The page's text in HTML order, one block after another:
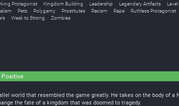
Protagonist Kingdom Building Leadership Legendary Artifacts
Pets Polygamy Prostitutes Racism Rape Ruthless Protagonist
Weak to Strong Zombies
Positive
world that resembled the game greatly. He takes on the body of a
the fate of a kingdom that was doomed to tragedy.